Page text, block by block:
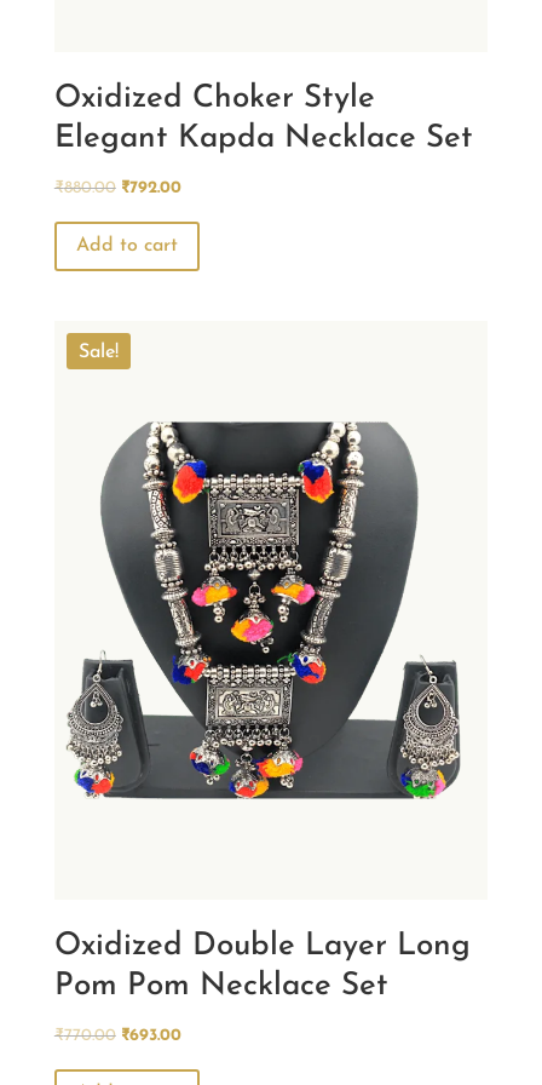
Oxidized Choker Style
Elegant Kapda Necklace Set
₹880.00 Original
was:
₹880.00.
₹792.00Current
₹792.00.
Add to cart
Sale!
Oxidized Double Layer Long
Pom Pom Necklace Set
₹770.00 Original
₹693.00Current